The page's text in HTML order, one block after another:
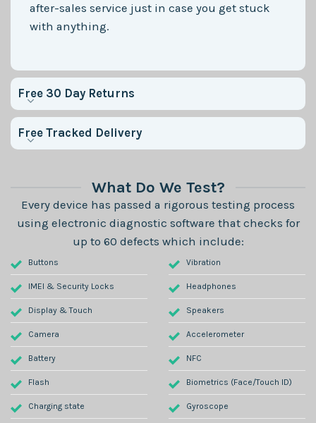
after-sales service just in case you get stuck
with anything.
Free 30 Day Returns
Free Tracked Delivery
What Do We Test?
Every device has passed a rigorous testing process
using electronic diagnostic software that checks for
up to 60 defects which include:
Buttons
IMEI & Security Locks
Display & Touch
Camera
Battery
Flash
Charging state
Vibration
Headphones
Speakers
Accelerometer
NFC
Biometrics (Face/Touch ID)
Gyroscope